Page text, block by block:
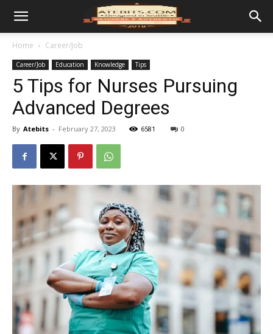
Home Career/Job
Career/Job Education Knowledge Tips
5 Tips for Nurses Pursuing
Advanced Degrees
By Atebits - February 27, 2023 6581 0